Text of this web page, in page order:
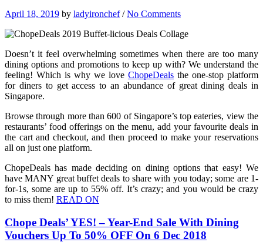
April 18, 2019 by ladyironchef/No Comments
Doesn’t it feel overwhelming sometimes when there are too many
dining options and promotions to keep up with? We understand the
feeling! Which is why we love ChopeDeals the one-stop platform
for diners to get access to an abundance of great dining deals in
Singapore.
Browse through more than 600 of Singapore’s top eateries, view the
restaurants’ food offerings on the menu, add your favourite deals in
the cart and checkout, and then proceed to make your reservations
all on just one platform.
ChopeDeals has made deciding on dining options that easy! We
have MANY great buffet deals to share with you today; some are 1-
for-1s, some are up to 55% off. It’s crazy; and you would be crazy
to miss them! READ ON
Chope Deals’ YES! – Year-End Sale With Dining
Vouchers Up To 50% OFF On 6 Dec 2018